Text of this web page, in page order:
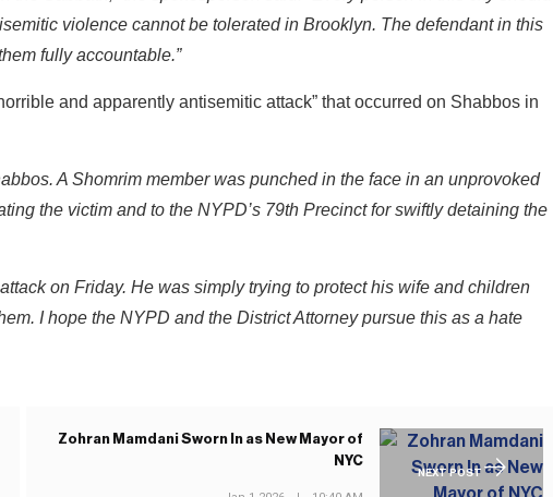
violence cannot be tolerated in Brooklyn. The defendant in this
fully accountable.”
and apparently antisemitic attack” that occurred on Shabbos in
A Shomrim member was punched in the face in an unprovoked
the victim and to the NYPD’s 79th Precinct for swiftly detaining the
on Friday. He was simply trying to protect his wife and children
I hope the NYPD and the District Attorney pursue this as a hate
NEXT POST
Zohran Mamdani Sworn In as New Mayor of
NYC